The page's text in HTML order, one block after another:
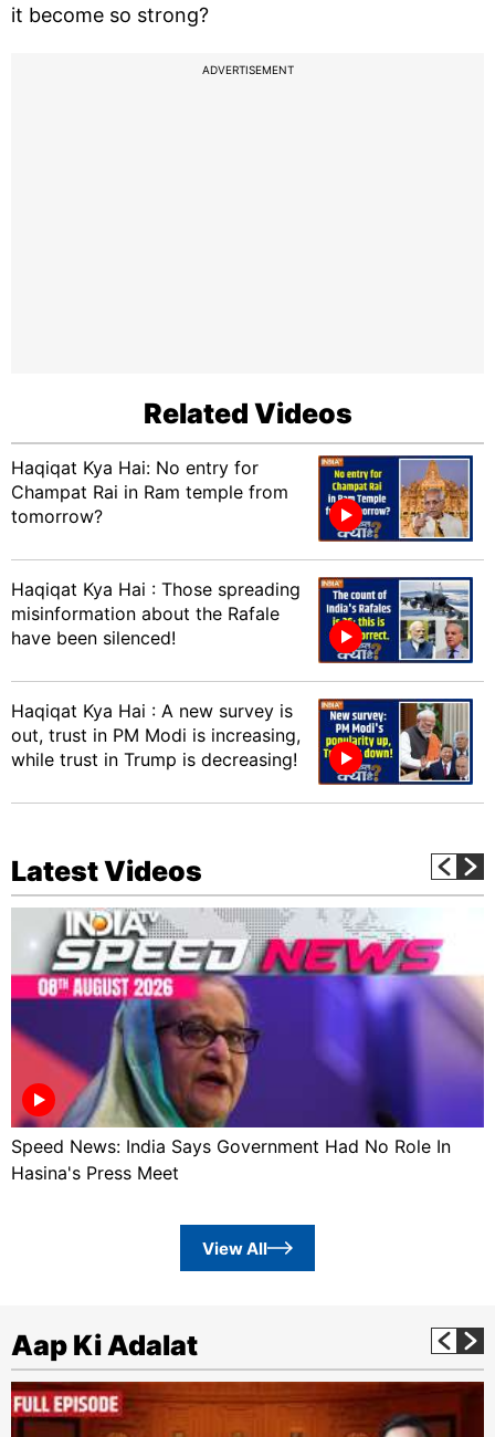
it become so strong?
ADVERTISEMENT
Related Videos
Haqiqat Kya Hai: No entry for
Champat Rai in Ram temple from
tomorrow?
Haqiqat Kya Hai : Those spreading
misinformation about the Rafale
have been silenced!
Haqiqat Kya Hai : A new survey is
out, trust in PM Modi is increasing,
while trust in Trump is decreasing!
Latest Videos
Speed News: India Says Government Had No Role In
Hasina's Press Meet
View All
Aap Ki Adalat